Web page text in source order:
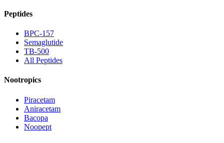
Peptides
BPC-157
Semaglutide
TB-500
All Peptides
Nootropics
Piracetam
Aniracetam
Bacopa
Noopept